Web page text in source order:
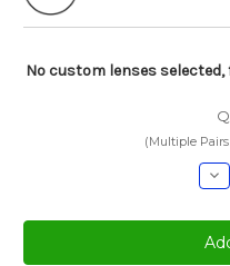
No custom lenses
(Multiple